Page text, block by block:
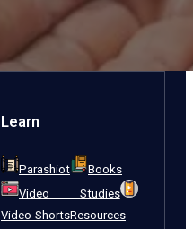
Learn
Parashiot
Books
Video Studies
Video-ShortsResources